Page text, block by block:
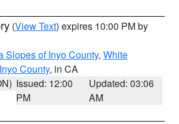
(View Text) expires 10:00 PM by
Slopes of Inyo County, White
County, in CA
Issued: 12:00
PM
Updated: 03:06
AM